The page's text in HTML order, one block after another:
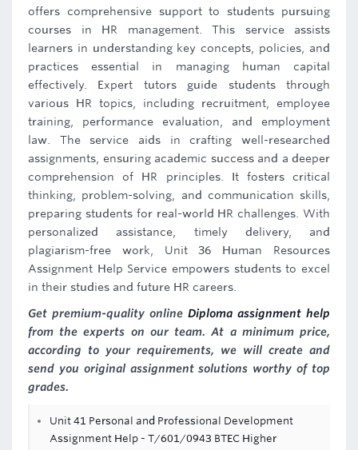
offers comprehensive support to students pursuing
courses in HR management. This service assists
learners in understanding key concepts, policies, and
practices essential in managing human capital
effectively. Expert tutors guide students through
various HR topics, including recruitment, employee
training, performance evaluation, and employment
law. The service aids in crafting well-researched
assignments, ensuring academic success and a deeper
comprehension of HR principles. It fosters critical
thinking, problem-solving, and communication skills,
preparing students for real-world HR challenges. With
personalized assistance, timely delivery, and
plagiarism-free work, Unit 36 Human Resources
Assignment Help Service empowers students to excel
in their studies and future HR careers.
Get premium-quality online Diploma assignment help
from the experts on our team. At a minimum price,
according to your requirements, we will create and
send you original assignment solutions worthy of top
grades.
Unit 41 Personal and Professional Development
Assignment Help - T/601/0943 BTEC Higher